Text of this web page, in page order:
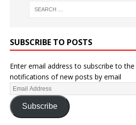
SUBSCRIBE TO POSTS
Enter email address to subscribe to
notifications of new posts by email
Subscribe